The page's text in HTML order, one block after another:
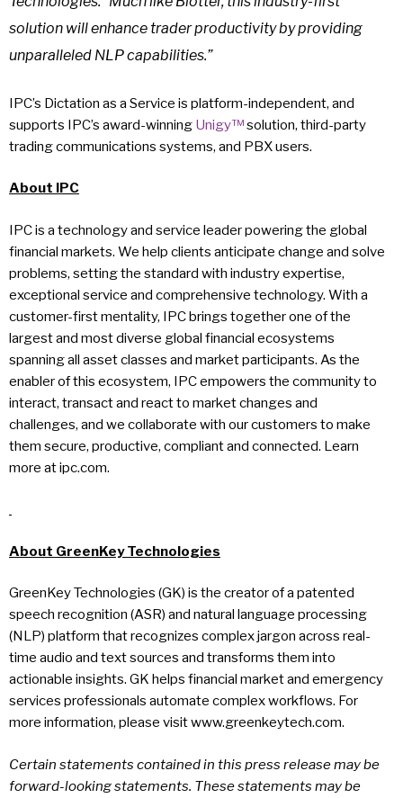
solution will enhance trader productivity by providing
unparalleled NLP capabilities.”
IPC’s Dictation as a Service is platform-independent, and
supports IPC’s award-winning Unigy™solution, third-party
trading communications systems, and PBX users.
About IPC
IPC is a technology and service leader powering the global
financial markets. We help clients anticipate change and solve
problems, setting the standard with industry expertise,
exceptional service and comprehensive technology. With a
customer-first mentality, IPC brings together one of the
largest and most diverse global financial ecosystems
spanning all asset classes and market participants. As the
enabler of this ecosystem, IPC empowers the community to
interact, transact and react to market changes and
challenges, and we collaborate with our customers to make
them secure, productive, compliant and connected. Learn
more at ipc.com.
About GreenKey Technologies
GreenKey Technologies (GK) is the creator of a patented
speech recognition (ASR) and natural language processing
(NLP) platform that recognizes complex jargon across real-
time audio and text sources and transforms them into
actionable insights. GK helps financial market and emergency
services professionals automate complex workflows. For
more information, please visit www.greenkeytech.com.
Certain statements contained in this press release may be
forward-looking statements. These statements may be